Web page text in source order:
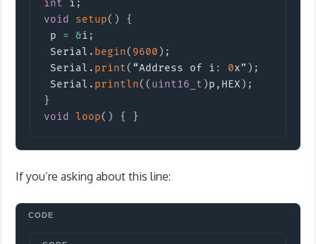
int i ;
void
setup( )
{
p = &i ;
Serial . begin( 9600 ) ;
Serial . print( “Address of i : 0x” ) ;
Serial . println( ( uint16_t )p , HEX ) ;
}
void
loop( ) { }
If you’re asking about this line: